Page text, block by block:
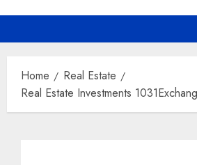
Home
Real Estate
Real Estate Investments